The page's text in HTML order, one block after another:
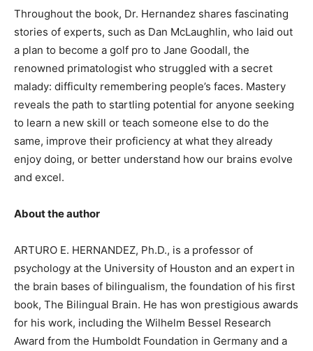
Throughout the book, Dr. Hernandez shares fascinating
stories of experts, such as Dan McLaughlin, who laid out
a plan to become a golf pro to Jane Goodall, the
renowned primatologist who struggled with a secret
malady: difficulty remembering people’s faces. Mastery
reveals the path to startling potential for anyone seeking
to learn a new skill or teach someone else to do the
same, improve their proficiency at what they already
enjoy doing, or better understand how our brains evolve
and excel.
About the author
ARTURO E. HERNANDEZ, Ph.D., is a professor of
psychology at the University of Houston and an expert in
the brain bases of bilingualism, the foundation of his first
book, The Bilingual Brain. He has won prestigious awards
for his work, including the Wilhelm Bessel Research
Award from the Humboldt Foundation in Germany and a